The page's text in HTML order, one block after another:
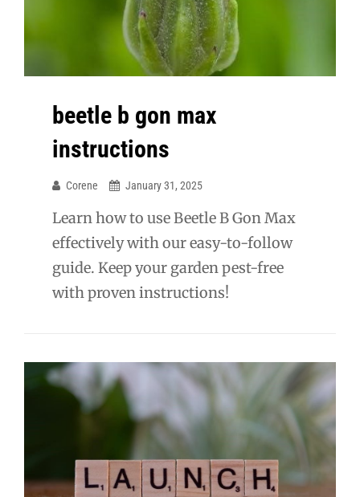
beetle b gon max
instructions
Corene January 31, 2025
Learn how to use Beetle B Gon Max
effectively with our easy-to-follow
guide. Keep your garden pest-free
with proven instructions!